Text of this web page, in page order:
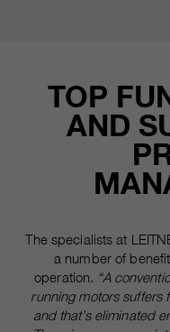
TOP
AND
The specialists at
a number of
operation. “A
running motors suffers
and that’s eliminated